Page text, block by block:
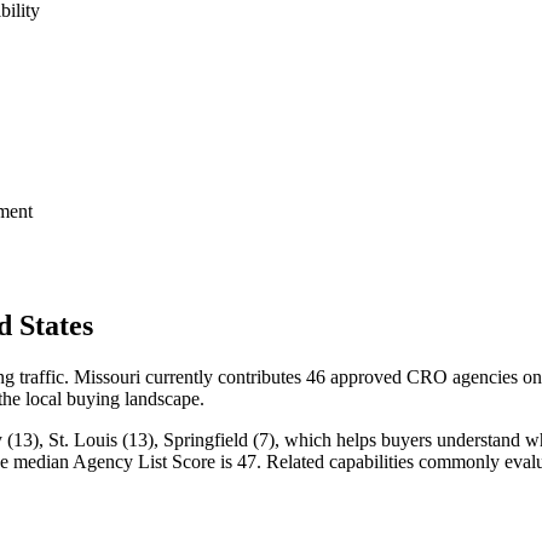
States
traffic. Missouri currently contributes 46 approved CRO agencies
local buying landscape.
St. Louis (13), Springfield (7), which helps buyers understand
Agency List Score is 47. Related capabilities commonly